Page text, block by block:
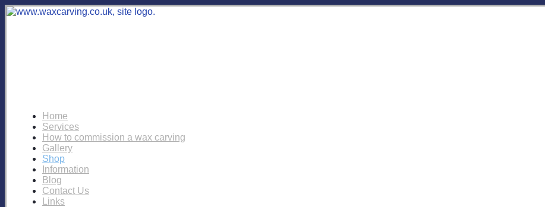
Home
Services
How to commission a wax carving
Gallery
Shop
Information
Blog
Contact Us
Links